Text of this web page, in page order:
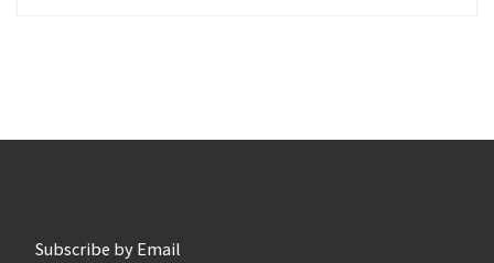
Subscribe by Email